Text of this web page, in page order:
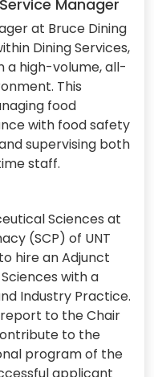
Manager
at Bruce Dining
Dining Services,
a high-volume, all-
This
food
with food safety
supervising both
staff.
Sciences at
(SCP) of UNT
hire an Adjunct
with a
Industry Practice.
to the Chair
to the
program of the